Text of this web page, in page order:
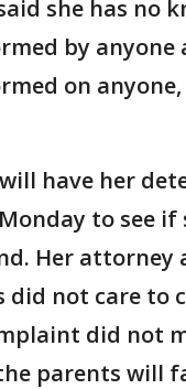
she has no
by anyone
on
have her
to see if
Her attorney
did not care to
did not
parents will